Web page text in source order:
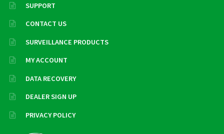
SUPPORT
CONTACT US
SURVEILLANCE PRODUCTS
MY ACCOUNT
DATA RECOVERY
DEALER SIGN UP
PRIVACY POLICY